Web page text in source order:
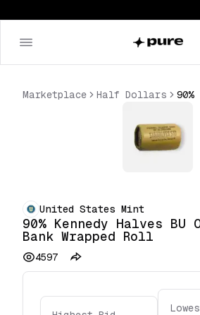
Marketplace Half Dollars
United States Mint
90% Kennedy Halves BU
Bank Wrapped Roll
4597